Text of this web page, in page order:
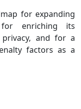
for expanding
for enriching its
and for a
factors as a